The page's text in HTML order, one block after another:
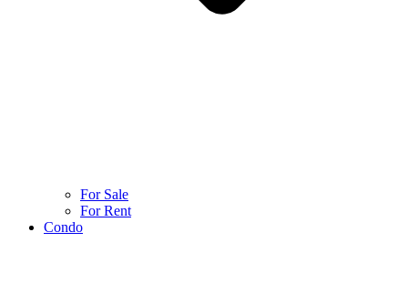
For Sale
For Rent
Condo